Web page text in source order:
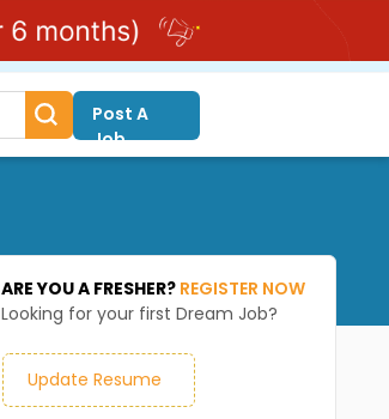
Post A
Job
ARE YOU A FRESHER? REGISTER NOW
Looking for your first Dream Job?
Update Resume